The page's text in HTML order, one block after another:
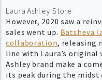
Laura Ashley Store
However, 2020 saw a
sales went up. Batsheva
collaboration, releasing
line with Laura’s original
Ashley brand make a
its peak during the midst